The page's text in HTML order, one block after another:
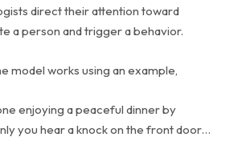
direct their attention toward
a person and trigger a behavior.
model works using an example,
enjoying a peaceful dinner by
you hear a knock on the front door…